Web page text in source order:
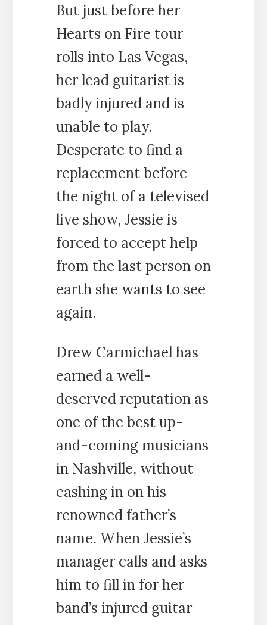
But just before her
Hearts on Fire tour
rolls into Las Vegas,
her lead guitarist is
badly injured and is
unable to play.
Desperate to find a
replacement before
the night of a televised
live show, Jessie is
forced to accept help
from the last person on
earth she wants to see
again.
Drew Carmichael has
earned a well-
deserved reputation as
one of the best up-
and-coming musicians
in Nashville, without
cashing in on his
renowned father’s
name. When Jessie’s
manager calls and asks
him to fill in for her
band’s injured guitar